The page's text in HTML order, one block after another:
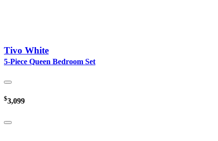
Tivo White
5-Piece Queen Bedroom Set
$3,099